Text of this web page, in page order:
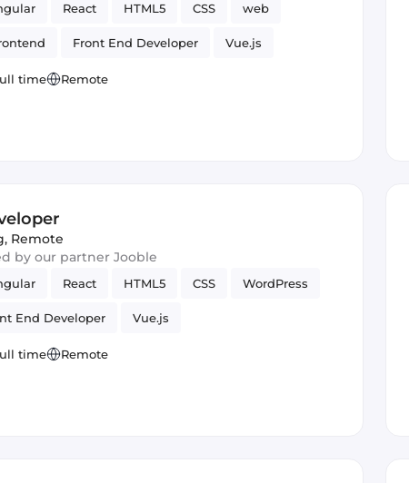
React HTML5 CSS web
Front End Developer Vue.js
time Remote
, Remote
by our partner Jooble
React HTML5 CSS WordPress
End Developer Vue.js
time Remote